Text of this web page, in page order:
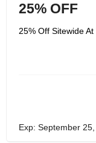
25% OFF
25% Off Sitewide
Exp: September